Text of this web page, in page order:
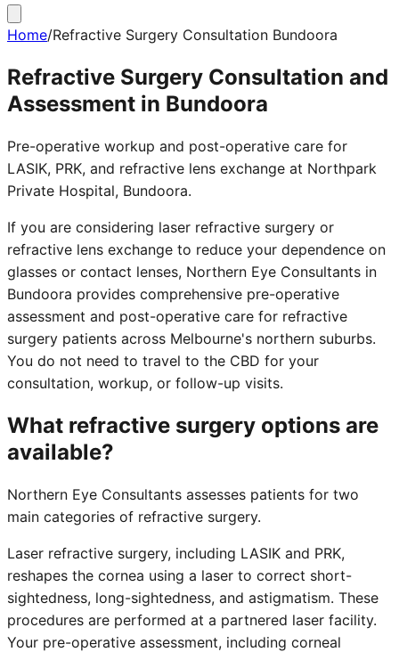
Home/Refractive Surgery Consultation Bundoora
Refractive Surgery Consultation and
Assessment in Bundoora
Pre-operative workup and post-operative care for
LASIK, PRK, and refractive lens exchange at Northpark
Private Hospital, Bundoora.
If you are considering laser refractive surgery or
refractive lens exchange to reduce your dependence on
glasses or contact lenses, Northern Eye Consultants in
Bundoora provides comprehensive pre-operative
assessment and post-operative care for refractive
surgery patients across Melbourne's northern suburbs.
You do not need to travel to the CBD for your
consultation, workup, or follow-up visits.
What refractive surgery options are
available?
Northern Eye Consultants assesses patients for two
main categories of refractive surgery.
Laser refractive surgery, including LASIK and PRK,
reshapes the cornea using a laser to correct short-
sightedness, long-sightedness, and astigmatism. These
procedures are performed at a partnered laser facility.
Your pre-operative assessment, including corneal